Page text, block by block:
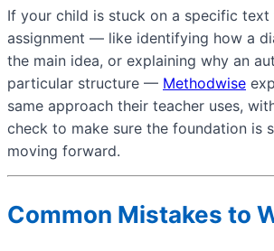
If your child is stuck on a specific text
assignment — like identifying how a
the main idea, or explaining why an
particular structure — Methodwise
same approach their teacher uses,
check to make sure the foundation is
moving forward.
Common Mistakes to